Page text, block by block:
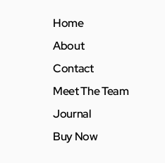
Home
About
Contact
Meet The Team
Journal
Buy Now